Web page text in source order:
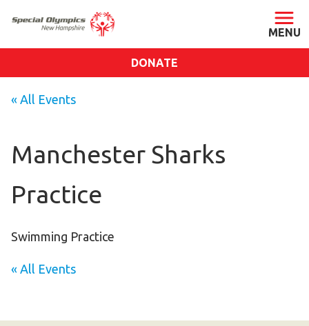
Staff & Board
Our Blog
Become an Athlete
DONATE
« All Events
Manchester Sharks
Practice
Swimming Practice
« All Events